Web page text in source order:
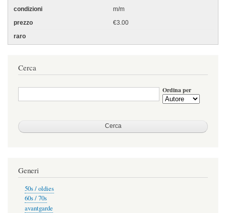
m/m
€3.00
Cerca
Ordina per
Generi
50s / oldies
60s / 70s
avantgarde